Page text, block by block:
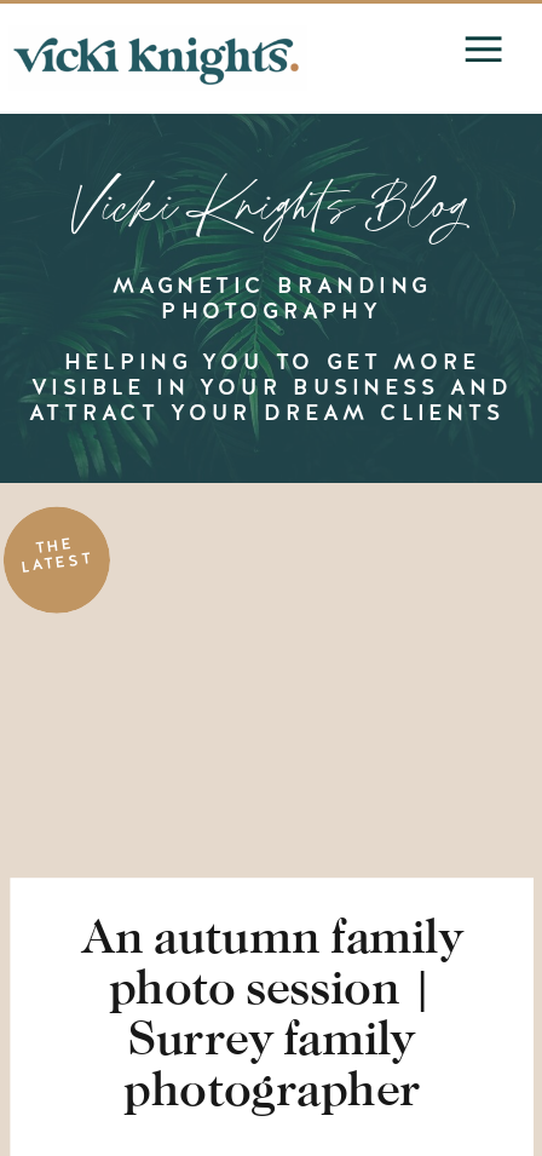
MAGNETIC BRANDING
PHOTOGRAPHY
HELPING YOU TO GET MORE
VISIBLE IN YOUR BUSINESS AND
ATTRACT YOUR DREAM CLIENTS
Vicki Knights Blog
An autumn family
photo session |
Surrey family
photographer
THE
LATEST